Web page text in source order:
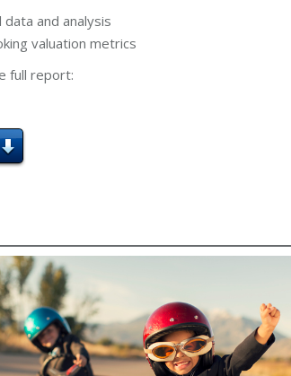
and analysis
valuation metrics
full report: